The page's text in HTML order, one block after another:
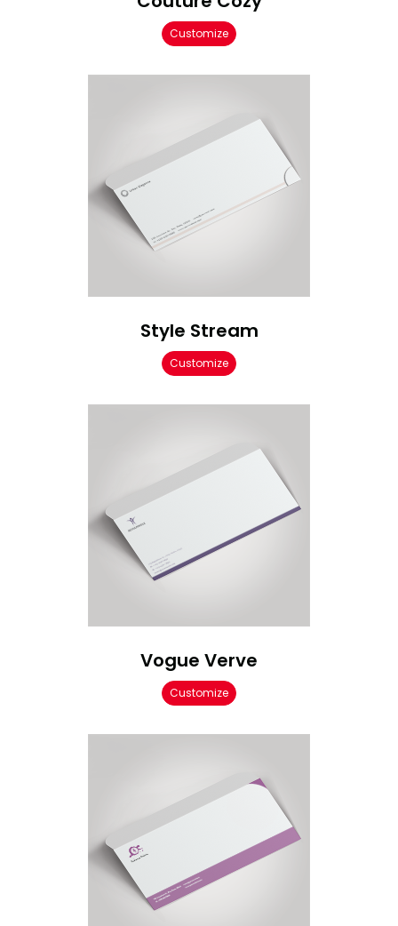
Customize
Style Stream
Customize
Vogue Verve
Customize